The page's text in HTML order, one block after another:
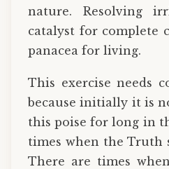
nature. Resolving
catalyst for complete
panacea for living.
This exercise needs
because initially it is
this poise for long in
times when the Truth
There are times